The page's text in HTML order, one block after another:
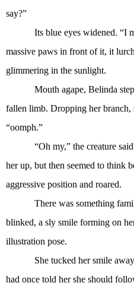
say?”
Its blue eyes widened. “I
massive paws in front of it, it
glimmering in the sunlight.
Mouth agape, Belinda
fallen limb. Dropping her branch,
“oomph.”
“Oh my,” the creature
her up, but then seemed to think
aggressive position and roared.
There was something
blinked, a sly smile forming on
illustration pose.
She tucked her smile
had once told her she should